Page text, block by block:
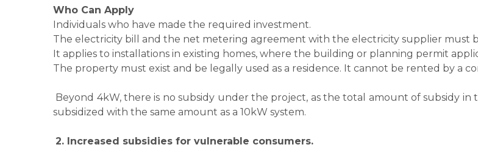
​Who Can Apply
Individuals who have made the required investment.
The electricity bill and the net metering agreement with the electricity supplier must
It applies to installations in existing homes, where the building or planning permit
The property must exist and be legally used as a residence. It cannot be rented by a
Beyond 4kW, there is no subsidy under the project, as the total amount of subsidy in
subsidized with the same amount as a 10kW system.​
2. Increased subsidies for vulnerable consumers.